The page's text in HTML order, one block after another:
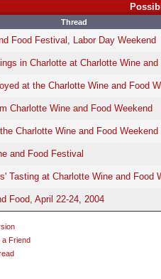
Thread
Food Festival, Labor Day Weekend
in Charlotte at Charlotte Wine and
at the Charlotte Wine and Food
Charlotte Wine and Food Weekend
Charlotte Wine and Food Weekend
and Food Festival
Tasting at Charlotte Wine and Food
Food, April 22-24, 2004
a Friend